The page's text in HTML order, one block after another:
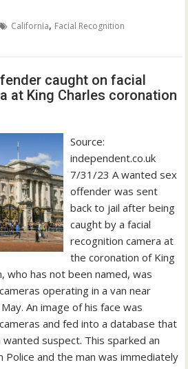
California, Facial Recognition
caught on facial
at King Charles coronation
Source:
independent.co.uk
7/31/23 A wanted sex
offender was sent
back to jail after being
caught by a facial
recognition camera at
the coronation of King
who has not been named, was
operating in a van near
An image of his face was
and fed into a database that
suspect. This sparked an
and the man was immediately